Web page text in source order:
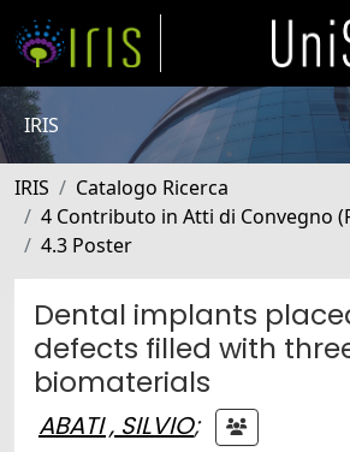
IRIS
IRIS
Catalogo Ricerca
4 Contributo in Atti di Convegno
4.3 Poster
Dental implants
defects filled with
biomaterials
ABATI , SILVIO;